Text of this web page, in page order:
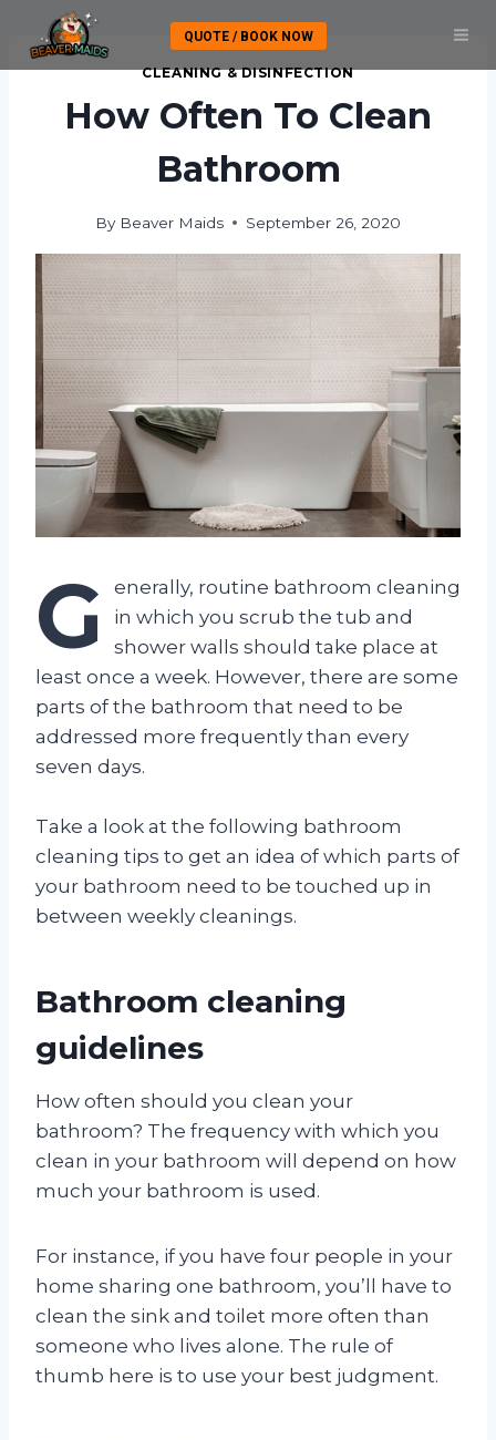
content
QUOTE / BOOK NOW
CLEANING & DISINFECTION
How Often To Clean
Bathroom
By Beaver Maids September 26, 2020
G
enerally, routine bathroom cleaning
in which you scrub the tub and
shower walls should take place at
least once a week. However, there are some
parts of the bathroom that need to be
addressed more frequently than every
seven days.
Take a look at the following bathroom
cleaning tips to get an idea of which parts of
your bathroom need to be touched up in
between weekly cleanings.
Bathroom cleaning
guidelines
How often should you clean your
bathroom? The frequency with which you
clean in your bathroom will depend on how
much your bathroom is used.
For instance, if you have four people in your
home sharing one bathroom, you’ll have to
clean the sink and toilet more often than
someone who lives alone. The rule of
thumb here is to use your best judgment.